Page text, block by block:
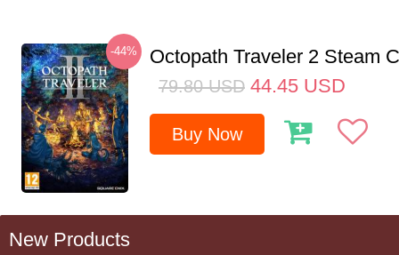
-44% Octopath Traveler 2 Steam
79.80 USD 44.45 USD
Buy Now
New Products